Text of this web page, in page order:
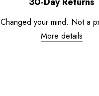
Changed your mind. Not a
More details